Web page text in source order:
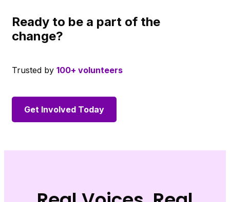
Ready to be a part of the
change?
Trusted by 100+ volunteers
Get Involved Today